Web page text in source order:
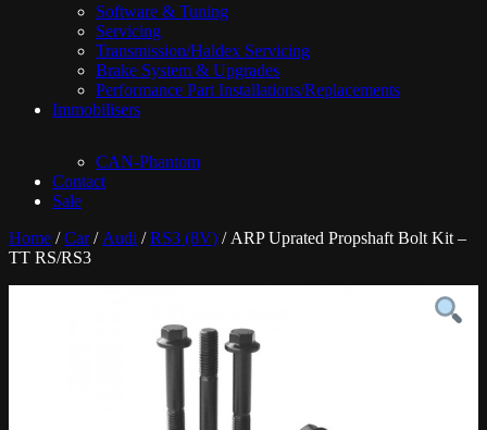
Software & Tuning
Servicing
Transmission/Haldex Servicing
Brake System & Upgrades
Performance Part Installations/Replacements
Immobilisers
CAN-Phantom
Contact
Sale
Home /Car/ Audi /RS3 (8V) / ARP Uprated Propshaft Bolt Kit –
TT RS/RS3